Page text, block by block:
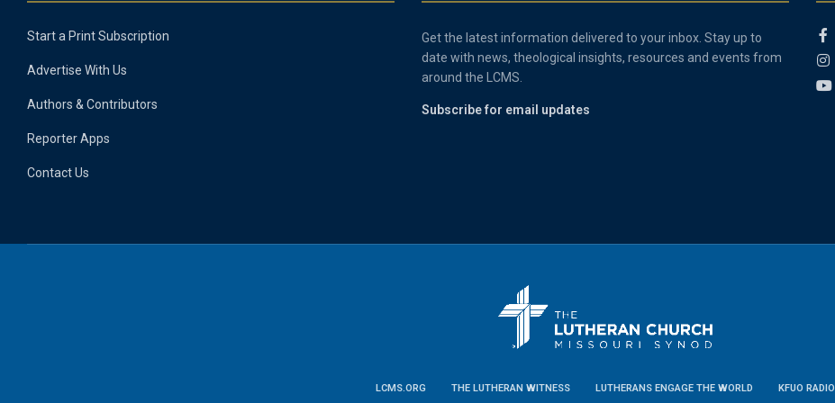
Start a Print Subscription
Advertise With Us
Authors & Contributors
Reporter Apps
Contact Us
Get the latest information delivered to your inbox. Stay up to
date with news, theological insights, resources and events from
around the LCMS.
Subscribe for email updates
LCMS.ORG THE LUTHERAN WITNESS LUTHERANS ENGAGE THE WORLD KFUO RADIO